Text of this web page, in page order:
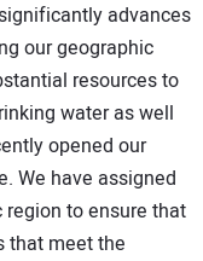
advances
our geographic
resources to
water as well
opened our
We have assigned
to ensure that
that meet the